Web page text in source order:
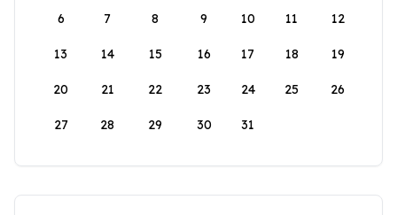
6 7 8 9 10 11 12
13 14 15 16 17 18 19
20 21 22 23 24 25 26
27 28 29 30 31